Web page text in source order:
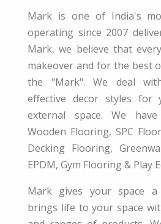
Mark is one of India's
operating since 2007
Mark, we believe that
makeover and for the best
the "Mark". We deal
effective decor styles for
external space. We
Wooden Flooring, SPC
Decking Flooring,
EPDM, Gym Flooring & Play
Mark gives your space
brings life to your space